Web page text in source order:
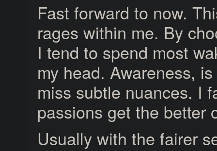
Fast forward to now.
rages within me. By
I tend to spend most
my head. Awareness,
miss subtle nuances. I
passions get the better
Usually with the fairer